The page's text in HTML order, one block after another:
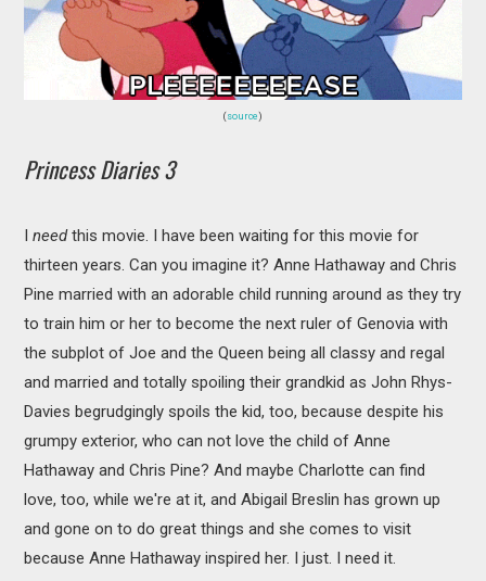
(source )
Princess Diaries 3
Ineedthis movie. I have been waiting for this movie for
thirteen years. Can you imagine it? Anne Hathaway and Chris
Pine married with an adorable child running around as they try
to train him or her to become the next ruler of Genovia with
the subplot of Joe and the Queen being all classy and regal
and married and totally spoiling their grandkid as John Rhys-
Davies begrudgingly spoils the kid, too, because despite his
grumpy exterior, who can not love the child of Anne
Hathaway and Chris Pine? And maybe Charlotte can find
love, too, while we're at it, and Abigail Breslin has grown up
and gone on to do great things and she comes to visit
because Anne Hathaway inspired her. I just. I need it.